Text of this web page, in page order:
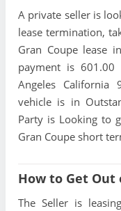
A private seller is
lease termination,
Gran Coupe lease
payment is
Angeles
vehicle is in
Party is Looking to
Gran Coupe short
How to Get Out
The Seller is